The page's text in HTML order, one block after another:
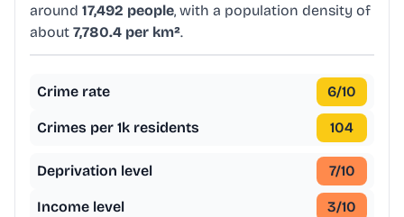
around 17,492 people, with a population density of
about 7,780.4 per km².
Crime rate 6/10
Crimes per 1k residents 104
Deprivation level 7/10
Income level 3/10